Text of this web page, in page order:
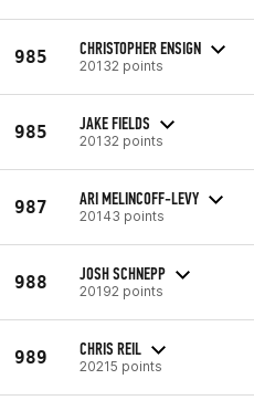
985 CHRISTOPHER ENSIGN
20132 points
985 JAKE FIELDS
20132 points
987 ARI MELINCOFF-LEVY
20143 points
988 JOSH SCHNEPP
20192 points
989 CHRIS REIL
20215 points